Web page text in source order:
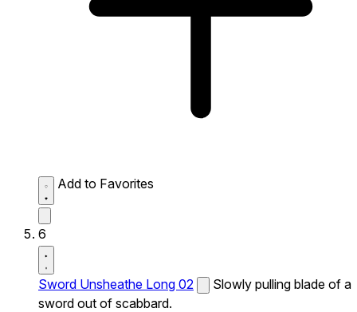
Add to Favorites
6
Sword Unsheathe Long 02
Slowly pulling blade of a
sword out of scabbard.